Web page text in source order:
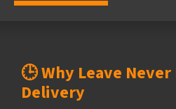
🕒 Why Leave
Delivery